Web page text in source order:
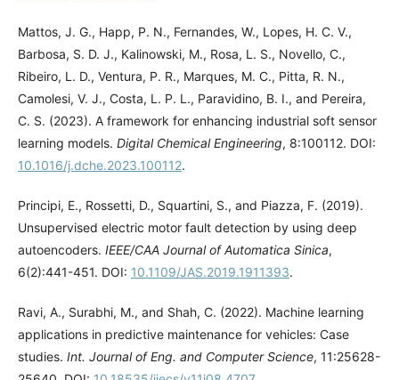
Mattos, J. G., Happ, P. N., Fernandes, W., Lopes, H. C. V.,
Barbosa, S. D. J., Kalinowski, M., Rosa, L. S., Novello, C.,
Ribeiro, L. D., Ventura, P. R., Marques, M. C., Pitta, R. N.,
Camolesi, V. J., Costa, L. P. L., Paravidino, B. I., and Pereira,
C. S. (2023). A framework for enhancing industrial soft sensor
learning models. Digital Chemical Engineering, 8:100112. DOI:
10.1016/j.dche.2023.100112.
Principi, E., Rossetti, D., Squartini, S., and Piazza, F. (2019).
Unsupervised electric motor fault detection by using deep
autoencoders. IEEE/CAA Journal of Automatica Sinica,
6(2):441-451. DOI: 10.1109/JAS.2019.1911393.
Ravi, A., Surabhi, M., and Shah, C. (2022). Machine learning
applications in predictive maintenance for vehicles: Case
studies. Int. Journal of Eng. and Computer Science, 11:25628-